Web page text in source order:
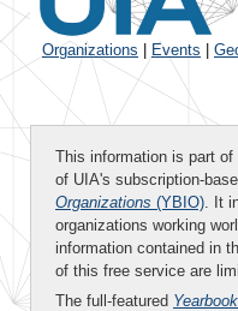
Organizations Events
This information is part of
of UIA's subscription-
Organizations (YBIO). It
organizations working
information contained in
of this free service are
The full-featured